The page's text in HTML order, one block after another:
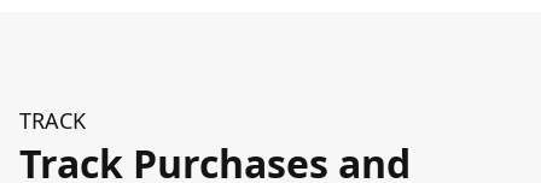
TRACK
Track Purchases and